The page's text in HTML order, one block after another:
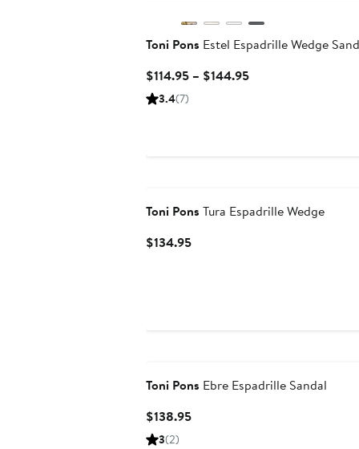
Toni Pons Estel Espadrille Wedge
$114.95 – $144.95Current
3.4(7)
Toni Pons Tura Espadrille Wedge
$134.95Current
Toni Pons Ebre Espadrille Sandal
$138.95Current
3(2)